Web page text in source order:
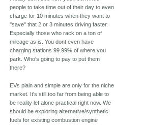
people to take time out of their day to even
charge for 10 minutes when they want to
"save" that 2 or 3 minutes driving faster.
Especially those who rack on a ton of
mileage as is. You dont even have
charging stations 99.99% of where you
park. Who's going to pay to put them
there?
EVs plain and simple are only for the niche
market. It's still too far from being able to
be reality let alone practical right now. We
should be exploring alternative/synthetic
fuels for existing combustion engine